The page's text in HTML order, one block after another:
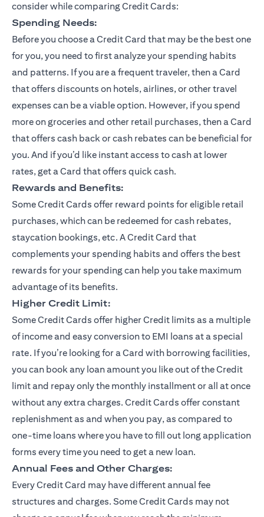
consider while comparing Credit Cards:
Spending Needs:
Before you choose a Credit Card that may be the best one
for you, you need to first analyze your spending habits
and patterns. If you are a frequent traveler, then a Card
that offers discounts on hotels, airlines, or other travel
expenses can be a viable option. However, if you spend
more on groceries and other retail purchases, then a Card
that offers cash back or cash rebates can be beneficial for
you. And if you’d like instant access to cash at lower
rates, get a Card that offers quick cash.
Rewards and Benefits:
Some Credit Cards offer reward points for eligible retail
purchases, which can be redeemed for cash rebates,
staycation bookings, etc. A Credit Card that
complements your spending habits and offers the best
rewards for your spending can help you take maximum
advantage of its benefits.
Higher Credit Limit:
Some Credit Cards offer higher Credit limits as a multiple
of income and easy conversion to EMI loans at a special
rate. If you’re looking for a Card with borrowing facilities,
you can book any loan amount you like out of the Credit
limit and repay only the monthly installment or all at once
without any extra charges. Credit Cards offer constant
replenishment as and when you pay, as compared to
one-time loans where you have to fill out long application
forms every time you need to get a new loan.
Annual Fees and Other Charges:
Every Credit Card may have different annual fee
structures and charges. Some Credit Cards may not